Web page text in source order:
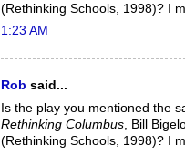
(Rethinking Schools, 1998)? I
1:23 AM
Rob said...
Is the play you mentioned the
Rethinking Columbus , Bill
(Rethinking Schools, 1998)? I